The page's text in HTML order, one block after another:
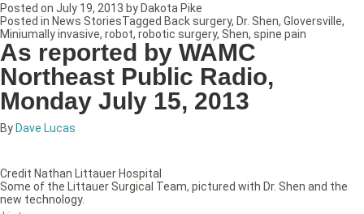
Posted on July 19, 2013 by Dakota Pike
As reported by WAMC
Northeast Public Radio,
Monday July 15, 2013
By Dave Lucas
Credit Nathan Littauer Hospital
Some of the Littauer Surgical Team, pictured with Dr. Shen and the
new technology.
Posted in News StoriesTagged Back surgery, Dr. Shen, Gloversville,
Miniumally invasive, robot, robotic surgery, Shen, spine pain